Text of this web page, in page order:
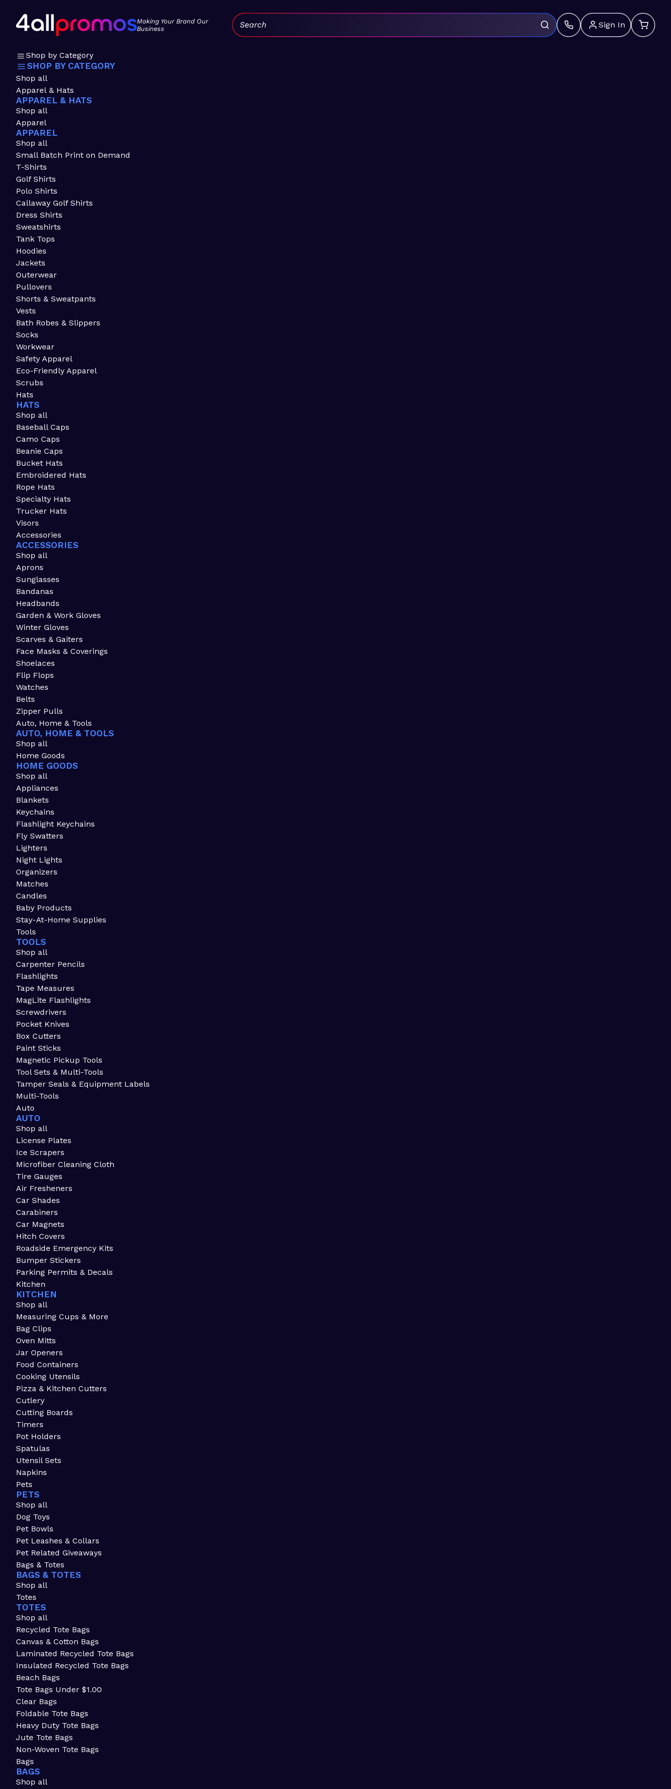
Making Your Brand Our
Business
Sign In
Search:
Shop by Category
SHOP BY CATEGORY
Shop all
Apparel & Hats
APPAREL & HATS
Shop all
Apparel
APPAREL
Shop all
Small Batch Print on Demand
T-Shirts
Golf Shirts
Polo Shirts
Callaway Golf Shirts
Dress Shirts
Sweatshirts
Tank Tops
Hoodies
Jackets
Outerwear
Pullovers
Shorts & Sweatpants
Vests
Bath Robes & Slippers
Socks
Workwear
Safety Apparel
Eco-Friendly Apparel
Scrubs
Hats
HATS
Shop all
Baseball Caps
Camo Caps
Beanie Caps
Bucket Hats
Embroidered Hats
Rope Hats
Specialty Hats
Trucker Hats
Visors
Accessories
ACCESSORIES
Shop all
Aprons
Sunglasses
Bandanas
Headbands
Garden & Work Gloves
Winter Gloves
Scarves & Gaiters
Face Masks & Coverings
Shoelaces
Flip Flops
Watches
Belts
Zipper Pulls
Auto, Home & Tools
AUTO, HOME & TOOLS
Shop all
Home Goods
HOME GOODS
Shop all
Appliances
Blankets
Keychains
Flashlight Keychains
Fly Swatters
Lighters
Night Lights
Organizers
Matches
Candles
Baby Products
Stay-At-Home Supplies
Tools
TOOLS
Shop all
Carpenter Pencils
Flashlights
Tape Measures
MagLite Flashlights
Screwdrivers
Pocket Knives
Box Cutters
Paint Sticks
Magnetic Pickup Tools
Tool Sets & Multi-Tools
Tamper Seals & Equipment Labels
Multi-Tools
Auto
AUTO
Shop all
License Plates
Ice Scrapers
Microfiber Cleaning Cloth
Tire Gauges
Air Fresheners
Car Shades
Carabiners
Car Magnets
Hitch Covers
Roadside Emergency Kits
Bumper Stickers
Parking Permits & Decals
Kitchen
KITCHEN
Shop all
Measuring Cups & More
Bag Clips
Oven Mitts
Jar Openers
Food Containers
Cooking Utensils
Pizza & Kitchen Cutters
Cutlery
Cutting Boards
Timers
Pot Holders
Spatulas
Utensil Sets
Napkins
Pets
PETS
Shop all
Dog Toys
Pet Bowls
Pet Leashes & Collars
Pet Related Giveaways
Bags & Totes
BAGS & TOTES
Shop all
Totes
TOTES
Shop all
Recycled Tote Bags
Canvas & Cotton Bags
Laminated Recycled Tote Bags
Insulated Recycled Tote Bags
Beach Bags
Tote Bags Under $1.00
Clear Bags
Foldable Tote Bags
Heavy Duty Tote Bags
Jute Tote Bags
Non-Woven Tote Bags
Bags
BAGS
Shop all